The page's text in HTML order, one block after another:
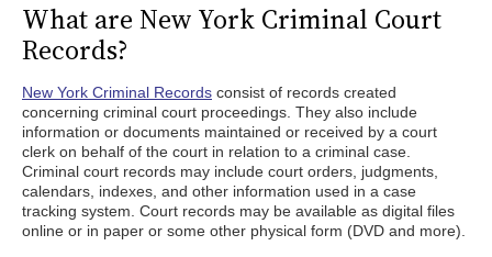
What are New York Criminal Court
Records?
New York Criminal Records consist of records created
concerning criminal court proceedings. They also include
information or documents maintained or received by a court
clerk on behalf of the court in relation to a criminal case.
Criminal court records may include court orders, judgments,
calendars, indexes, and other information used in a case
tracking system. Court records may be available as digital files
online or in paper or some other physical form (DVD and more).